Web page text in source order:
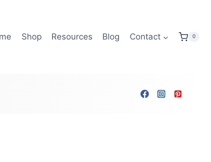
Shop Resources Blog Contact 0